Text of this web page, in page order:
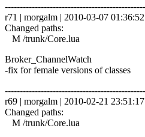
r71 | morgalm | 2010-03-07
Changed paths:
M /trunk/Core.lua
Broker_ChannelWatch
-fix for female versions of classes
r69 | morgalm | 2010-02-21
Changed paths:
M /trunk/Core.lua